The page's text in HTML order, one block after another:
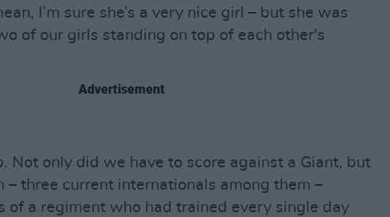
I’m sure she’s a very nice girl – but she was
of our girls standing on top of each other's
Advertisement
Not only did we have to score against a Giant, but
– three current internationals among them –
of a regiment who had trained every single day